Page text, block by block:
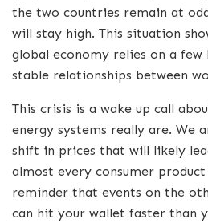
the two countries remain at
will stay high. This situation
global economy relies on a few
stable relationships between
This crisis is a wake up call
energy systems really are. We
shift in prices that will likely
almost every consumer
reminder that events on the
can hit your wallet faster than